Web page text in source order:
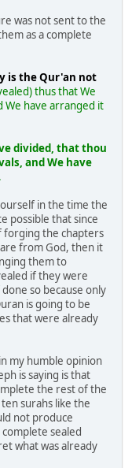
was not sent to the
as a complete
is the Qur'an not
thus that We
have arranged it
divided, that thou
and We have
.
in the time the
possible that since
forging the chapters
from God, then it
them to
if they were
so because only
is going to be
that were already
my humble opinion
is saying is that
the rest of the
surahs like the
not produce
sealed
what was already